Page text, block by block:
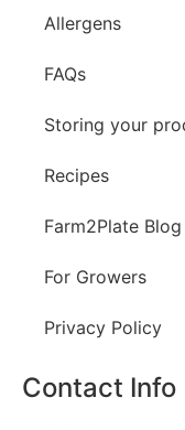
Allergens
FAQs
Storing your
Recipes
Farm2Plate Blog
For Growers
Privacy Policy
Contact Info